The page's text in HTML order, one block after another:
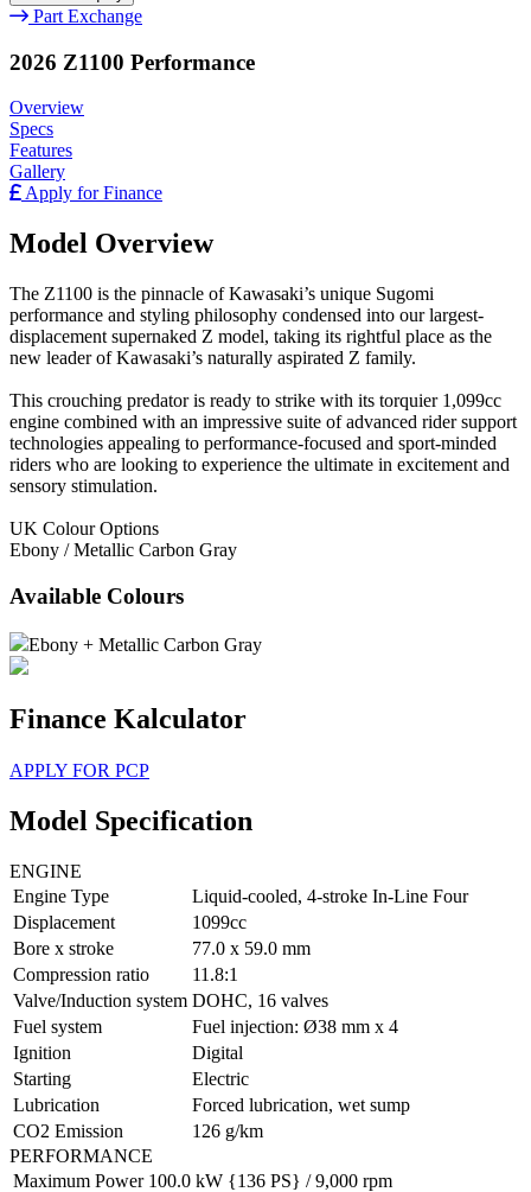
Part Exchange
2026 Z1100 Performance
Overview
Specs
Features
Gallery
Apply for Finance
Model Overview
The Z1100 is the pinnacle of Kawasaki’s unique Sugomi
performance and styling philosophy condensed into our largest-
displacement supernaked Z model, taking its rightful place as the
new leader of Kawasaki’s naturally aspirated Z family.
This crouching predator is ready to strike with its torquier 1,099cc
engine combined with an impressive suite of advanced rider support
technologies appealing to performance-focused and sport-minded
riders who are looking to experience the ultimate in excitement and
sensory stimulation.
UK Colour Options
Ebony / Metallic Carbon Gray
Available Colours
Ebony + Metallic Carbon Gray
Finance Kalculator
APPLY FOR PCP
Model Specification
ENGINE
Engine Type
Liquid-cooled, 4-stroke In-Line Four
Displacement
1099cc
Bore x stroke
77.0 x 59.0 mm
Compression ratio
11.8:1
Valve/Induction system DOHC, 16 valves
Fuel system
Fuel injection: Ø38 mm x 4
Ignition
Digital
Starting
Electric
Lubrication
Forced lubrication, wet sump
CO2 Emission
126 g/km
PERFORMANCE
Maximum Power 100.0 kW {136 PS} / 9,000 rpm